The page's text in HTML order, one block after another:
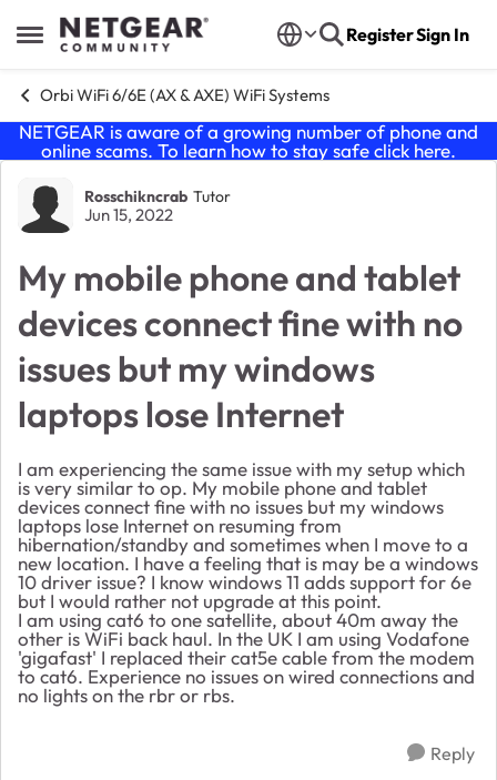
Open Side Menu
Skip to content RegisterSign In
Orbi WiFi 6/6E (AX & AXE) WiFi Systems
NETGEAR is aware of a growing number of phone and
online scams. To learn how to stay safe click here.
Forum Discussion
Rosschikncrab Tutor
Jun 15, 2022
My mobile phone and tablet
devices connect fine with no
issues but my windows
laptops lose Internet
I am experiencing the same issue with my setup which
is very similar to op. My mobile phone and tablet
devices connect fine with no issues but my windows
laptops lose Internet on resuming from
hibernation/standby and sometimes when I move to a
new location. I have a feeling that is may be a windows
10 driver issue? I know windows 11 adds support for 6e
but I would rather not upgrade at this point.
I am using cat6 to one satellite, about 40m away the
other is WiFi back haul. In the UK I am using Vodafone
'gigafast' I replaced their cat5e cable from the modem
to cat6. Experience no issues on wired connections and
no lights on the rbr or rbs.
Reply